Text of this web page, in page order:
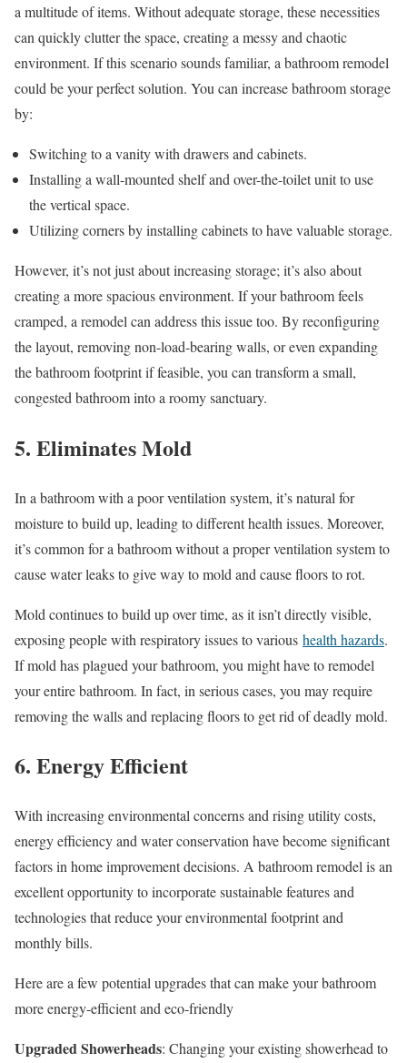
a multitude of items. Without adequate storage, these necessities
can quickly clutter the space, creating a messy and chaotic
environment. If this scenario sounds familiar, a bathroom remodel
could be your perfect solution. You can increase bathroom storage
by:
Switching to a vanity with drawers and cabinets.
Installing a wall-mounted shelf and over-the-toilet unit to use
the vertical space.
Utilizing corners by installing cabinets to have valuable storage.
However, it’s not just about increasing storage; it’s also about
creating a more spacious environment. If your bathroom feels
cramped, a remodel can address this issue too. By reconfiguring
the layout, removing non-load-bearing walls, or even expanding
the bathroom footprint if feasible, you can transform a small,
congested bathroom into a roomy sanctuary.
5. Eliminates Mold
In a bathroom with a poor ventilation system, it’s natural for
moisture to build up, leading to different health issues. Moreover,
it’s common for a bathroom without a proper ventilation system to
cause water leaks to give way to mold and cause floors to rot.
Mold continues to build up over time, as it isn’t directly visible,
exposing people with respiratory issues to various health hazards.
If mold has plagued your bathroom, you might have to remodel
your entire bathroom. In fact, in serious cases, you may require
removing the walls and replacing floors to get rid of deadly mold.
6. Energy Efficient
With increasing environmental concerns and rising utility costs,
energy efficiency and water conservation have become significant
factors in home improvement decisions. A bathroom remodel is an
excellent opportunity to incorporate sustainable features and
technologies that reduce your environmental footprint and
monthly bills.
Here are a few potential upgrades that can make your bathroom
more energy-efficient and eco-friendly
Upgraded Showerheads: Changing your existing showerhead to